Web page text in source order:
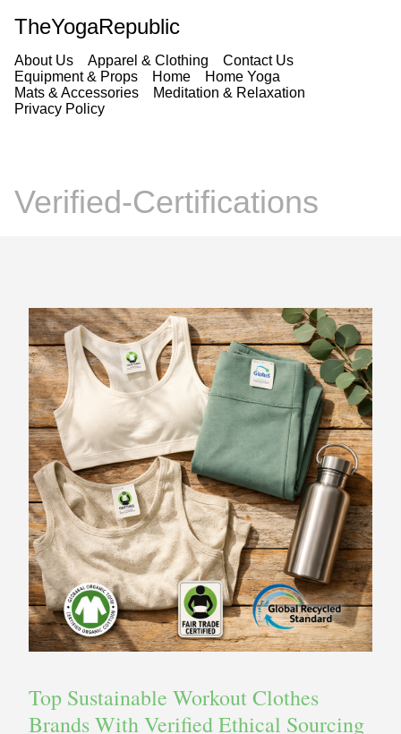
TheYogaRepublic
About Us Apparel & Clothing
Contact Us
Equipment & Props
Home
Home Yoga
Mats & Accessories
Meditation & Relaxation
Privacy Policy
Verified-Certifications
Top Sustainable Workout Clothes
Brands With Verified Ethical Sourcing